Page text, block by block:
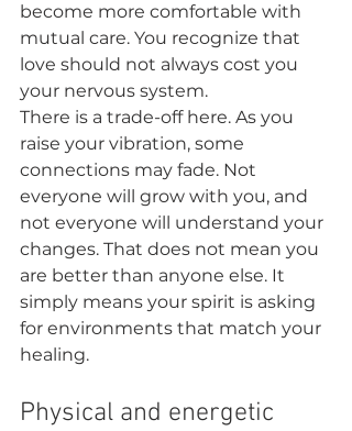
become more comfortable with
mutual care. You recognize that
love should not always cost you
your nervous system.
There is a trade-off here. As you
raise your vibration, some
connections may fade. Not
everyone will grow with you, and
not everyone will understand your
changes. That does not mean you
are better than anyone else. It
simply means your spirit is asking
for environments that match your
healing.
Physical and energetic